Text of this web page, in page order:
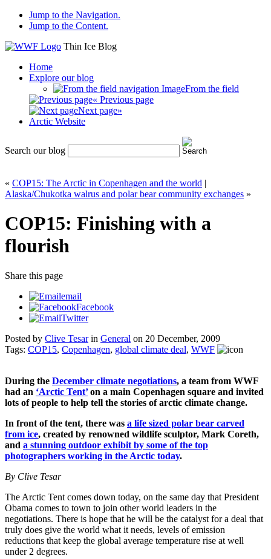
Jump to the Navigation.
Jump to the Content.
Thin Ice Blog
Home
Explore our blog
From the field
« Previous page
Next page»
Arctic Website
Search our blog
« COP15: The Arctic in Copenhagen and the world |
Alaska/Chukotka walrus and polar bear community exchanges »
COP15: Finishing with a
flourish
Share this page
email
Facebook
Twitter
Posted by Clive Tesarin General on 20 December, 2009
Tags: COP15, Copenhagen, global climate deal, WWF
During the December climate negotiations, a team from WWF
had an ‘Arctic Tent’on a main Copenhagen square and invited
lots of people to help tell the stories of arctic climate change.
In front of the tent, there was a life sized polar bear carved
from ice, created by renowned wildlife sculptor, Mark Coreth,
and a stunning outdoor exhibit by some of the top
photographers working in the Arctic today.
By Clive Tesar
The Arctic Tent comes down today, on the same day that President
Obama comes to town to join other world leaders in the
negotiations. There is hope that he will be the catalyst for a deal that
truly does give the world what it needs, levels of emission
reductions that keep the global average temperature rise at well
under 2 degrees.